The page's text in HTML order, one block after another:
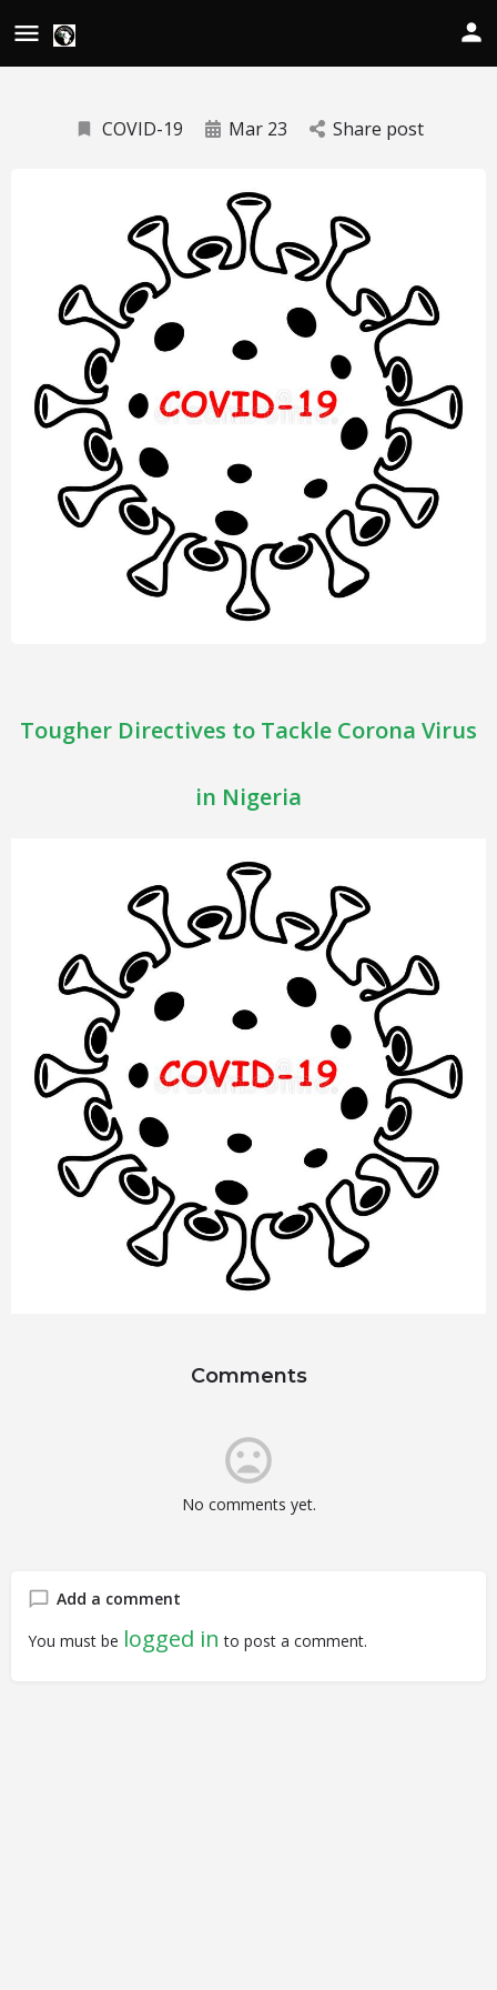
COVID-19 Mar 23 Share post
Tougher Directives to Tackle Corona Virus
in Nigeria
Comments
No comments yet.
Add a comment
You must be logged in to post a comment.